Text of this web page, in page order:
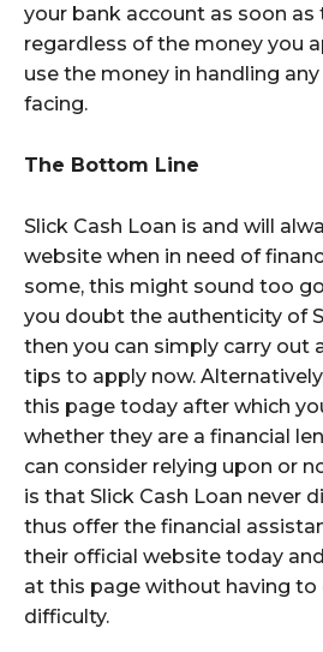
your bank account as soon as
regardless of the money you
use the money in handling
facing.
The Bottom Line
Slick Cash Loan is and will
website when in need of
some, this might sound too
you doubt the authenticity of
then you can simply carry out
tips to apply now.
this page today after which
whether they are a financial
can consider relying upon or
is that Slick Cash Loan never
thus offer the financial
their official website today
at this page without having to
difficulty.